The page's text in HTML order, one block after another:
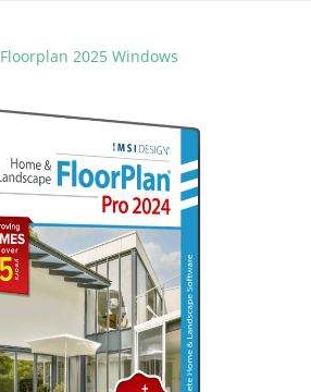
Floorplan 2025 Windows